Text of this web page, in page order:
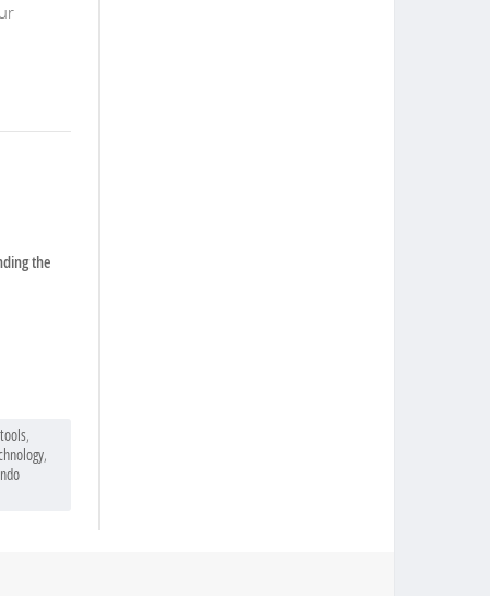
the
,
,